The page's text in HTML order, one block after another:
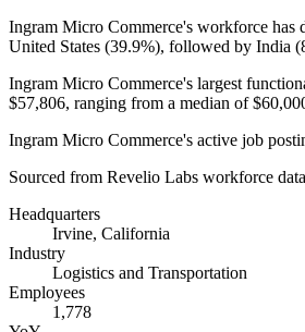
Ingram Micro Commerce's workforce has
United States (39.9%), followed by India (
Ingram Micro Commerce's largest
$57,806, ranging from a median of
Ingram Micro Commerce's active job
Sourced from Revelio Labs workforce
Headquarters
Irvine, California
Industry
Logistics and Transportation
Employees
1,778